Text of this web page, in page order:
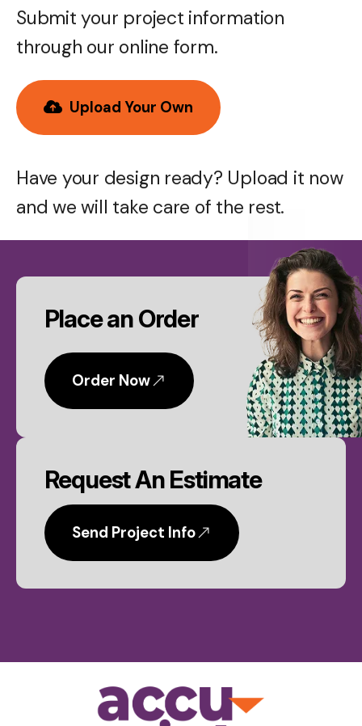
Submit your project information
through our online form.
Upload Your Own
Have your design ready? Upload it now
and we will take care of the rest.
CTA
Place an Order
Order Now
Request An Estimate
Send Project Info